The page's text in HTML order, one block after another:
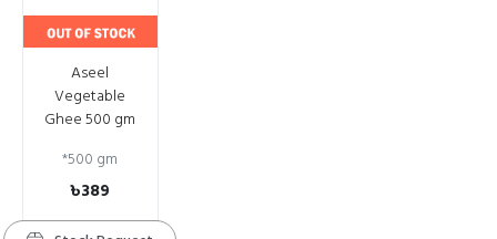
Aseel
Vegetable
Ghee 500 gm
*500 gm
৳389